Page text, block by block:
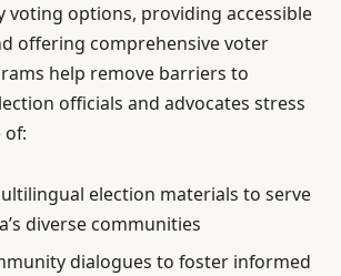
voting options, providing accessible
offering comprehensive voter
help remove barriers to
officials and advocates stress
election materials to serve
diverse communities
dialogues to foster informed